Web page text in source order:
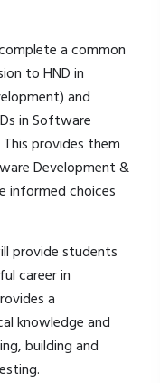
a common
to HND in
and
in Software
provides them
Development &
informed choices
provide students
career in
a
knowledge and
building and